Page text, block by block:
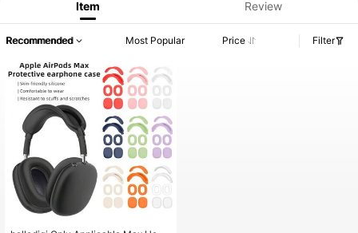
Item Review
Recommended Most Popular Price Filter